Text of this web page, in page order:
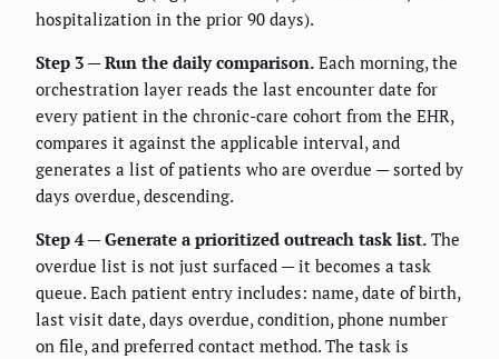
hospitalization in the prior 90 days).
Step 3 — Run the daily comparison. Each morning, the
orchestration layer reads the last encounter date for
every patient in the chronic-care cohort from the EHR,
compares it against the applicable interval, and
generates a list of patients who are overdue — sorted by
days overdue, descending.
Step 4 — Generate a prioritized outreach task list. The
overdue list is not just surfaced — it becomes a task
queue. Each patient entry includes: name, date of birth,
last visit date, days overdue, condition, phone number
on file, and preferred contact method. The task is